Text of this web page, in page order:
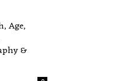
Age,
&